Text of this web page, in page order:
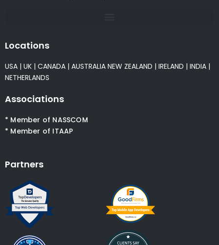
Locations
USA | UK | CANADA | AUSTRALIA NEW ZEALAND | IRELAND | INDIA |
NETHERLANDS
Associations
* Member of NASSCOM
* Member of ITAAP
Partners